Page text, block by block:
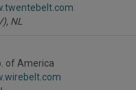
NL
of America